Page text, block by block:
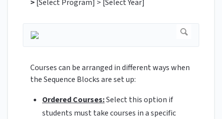
>[Select Program] > [Select Year]
Courses can be arranged in different ways when
the Sequence Blocks are set up:
Ordered Courses:Select this option if
students must take courses in a specific